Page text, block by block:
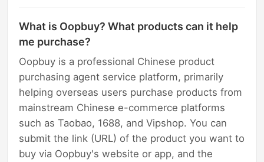
What is Oopbuy? What products can it help
me purchase?
Oopbuy is a professional Chinese product
purchasing agent service platform, primarily
helping overseas users purchase products from
mainstream Chinese e-commerce platforms
such as Taobao, 1688, and Vipshop. You can
submit the link (URL) of the product you want to
buy via Oopbuy's website or app, and the